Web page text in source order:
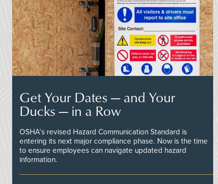
Get Your Dates — and Your
Ducks — in a Row
OSHA’s revised Hazard Communication Standard is
entering its next major compliance phase. Now is the time
to ensure employees can navigate updated hazard
information.